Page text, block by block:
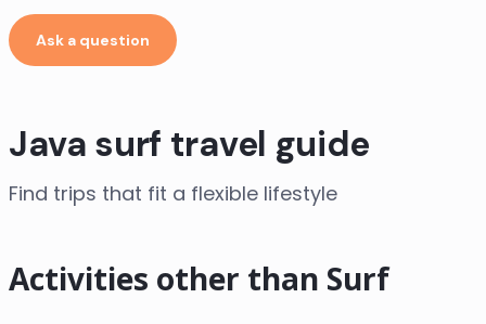
Ask a question
Java surf travel guide
Find trips that fit a flexible lifestyle
Activities other than Surf